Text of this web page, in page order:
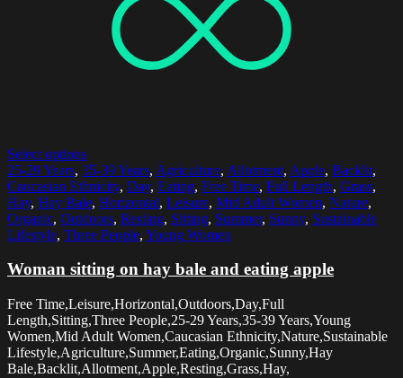
Select options
25-29 Years, 35-39 Years, Agriculture, Allotment, Apple, Backlit,
Caucasian Ethnicity, Day, Eating, Free Time, Full Length, Grass,
Hay, Hay Bale, Horizontal, Leisure, Mid Adult Women, Nature,
Organic, Outdoors, Resting, Sitting, Summer, Sunny, Sustainable
Lifestyle, Three People, Young Women
Woman sitting on hay bale and eating apple
Free Time,Leisure,Horizontal,Outdoors,Day,Full
Length,Sitting,Three People,25-29 Years,35-39 Years,Young
Women,Mid Adult Women,Caucasian Ethnicity,Nature,Sustainable
Lifestyle,Agriculture,Summer,Eating,Organic,Sunny,Hay
Bale,Backlit,Allotment,Apple,Resting,Grass,Hay,